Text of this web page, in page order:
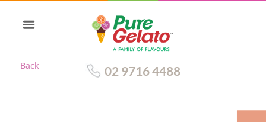
Back 02 9716 4488